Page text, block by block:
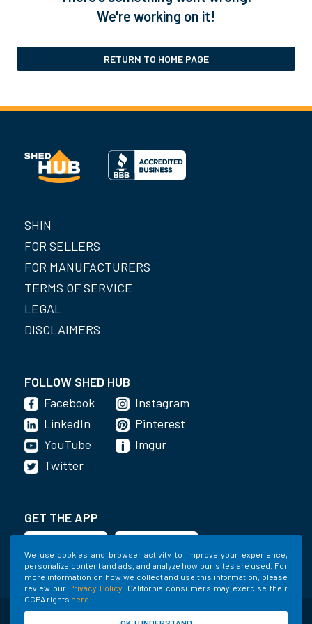
We use cookies and browser activity to improve your experience,
personalize content and ads, and analyze how our sites are used. For
more information on how we collect and use this information, please
review our Privacy Policy . California consumers may exercise their
CCPA rights here
We're working on it!
RETURN TO HOME PAGE
SHIN
FOR SELLERS
FOR MANUFACTURERS
TERMS OF SERVICE
LEGAL
DISCLAIMERS
FOLLOW SHED HUB
Facebook
LinkedIn
YouTube
Instagram
Pinterest
Imgur
Twitter
GET THE APP
©2020-2022 Shed Holdings, LLC. All Rights